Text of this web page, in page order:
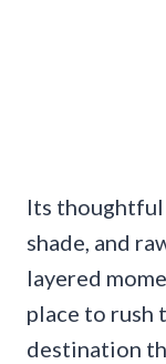
Its
shade, and
layered
place to rush
destination